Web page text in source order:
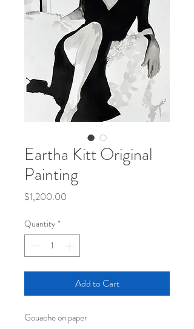
Eartha Kitt Original
Painting
$1,200.00
Quantity *
Add to Cart
Gouache on paper